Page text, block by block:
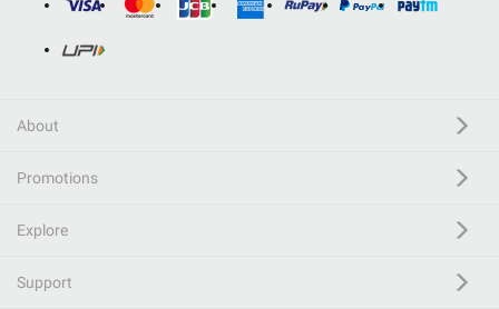
About
Promotions
Explore
Support